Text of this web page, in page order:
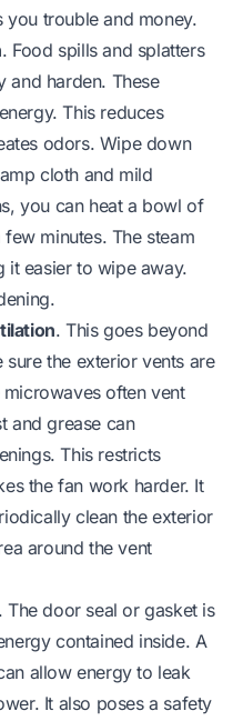
you trouble and money.
. Food spills and splatters
and harden. These
This reduces
odors. Wipe down
cloth and mild
you can heat a bowl of
minutes. The steam
it easier to wipe away.
. This goes beyond
the exterior vents are
often vent
and grease can
This restricts
the fan work harder. It
clean the exterior
around the vent
The door seal or gasket is
contained inside. A
allow energy to leak
It also poses a safety